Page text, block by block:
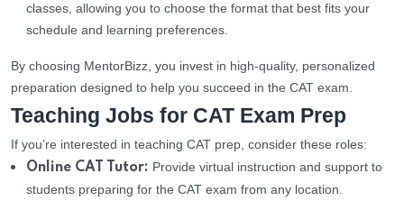
classes, allowing you to choose the format that best fits your
schedule and learning preferences.
By choosing MentorBizz, you invest in high-quality, personalized
preparation designed to help you succeed in the CAT exam.
Teaching Jobs for CAT Exam Prep
If you’re interested in teaching CAT prep, consider these roles:
Online CAT Tutor: Provide virtual instruction and support to
students preparing for the CAT exam from any location.